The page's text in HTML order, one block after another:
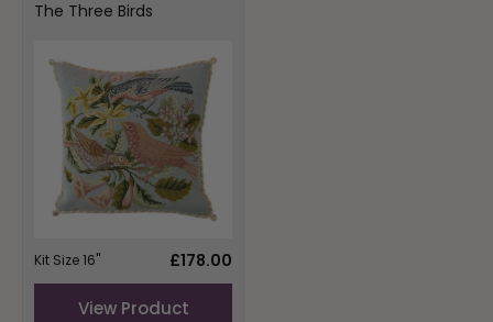
The Three Birds
Kit Size 16"
Regular
£178.00
View Product